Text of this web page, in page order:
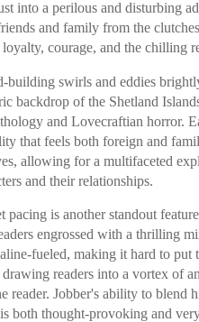
into a perilous and disturbing
and family from the
loyalty, courage, and the chilling
building swirls and eddies
backdrop of the Shetland
and Lovecraftian horror.
that feels both foreign and
allowing for a multifaceted
and their relationships.
pacing is another standout
engrossed with a thrilling
fueled, making it hard to
readers into a vortex of
reader. Jobber's ability to blend
both thought-provoking and